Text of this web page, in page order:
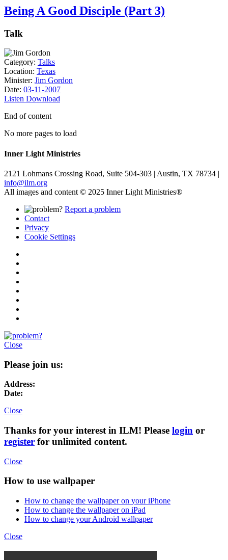
Being A Good Disciple (Part 3)
Talk
Category: Talks
Location: Texas
Minister: Jim Gordon
Date: 03-11-2007
Listen Download
End of content
No more pages to load
Inner Light Ministries
2121 Lohmans Crossing Road, Suite 504-303 | Austin, TX 78734 |
info@ilm.org
All images and content © 2025 Inner Light Ministries®
Report a problem
Contact
Privacy
Cookie Settings
Close
Please join us:
Address:
Date:
Close
Thanks for your interest in ILM! Please login or
register for unlimited content.
Close
How to use wallpaper
How to change the wallpaper on your iPhone
How to change the wallpaper on iPad
How to change your Android wallpaper
Close